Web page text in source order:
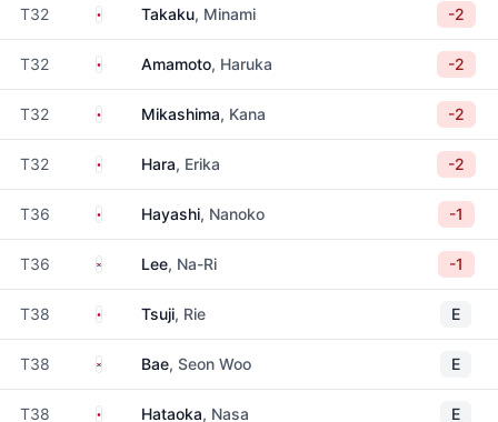
T32 JapanTakaku, Minami -2
T32 JapanAmamoto, Haruka -2
T32 JapanMikashima, Kana -2
T32 JapanHara, Erika -2
T36 JapanHayashi, Nanoko -1
T36 South Korea
Lee, Na-Ri -1
T38 JapanTsuji, Rie E
T38 South Korea
Bae, Seon Woo E
T38 JapanHataoka, Nasa E